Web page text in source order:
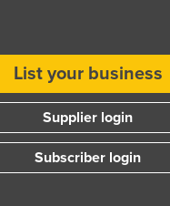
List your business
Supplier login
Subscriber login